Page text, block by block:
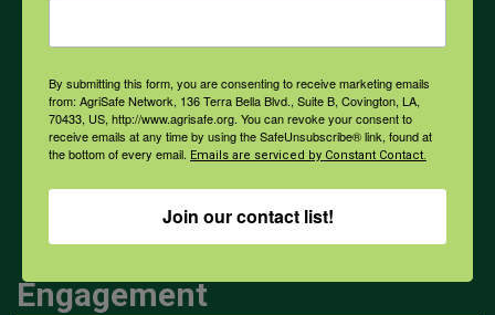
COVID-19
Engagement
By submitting this form, you are consenting to receive marketing emails
from: AgriSafe Network, 136 Terra Bella Blvd., Suite B, Covington, LA,
70433, US, http://www.agrisafe.org. You can revoke your consent to
receive emails at any time by using the SafeUnsubscribe® link, found at
the bottom of every email. Emails are serviced by Constant Contact.
Join our contact list!